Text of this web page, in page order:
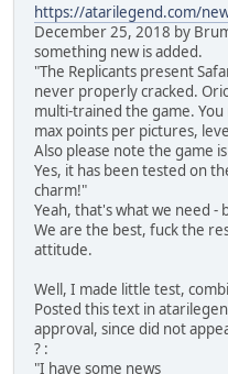
https://atarilegend.com/
December 25, 2018 by
something new is added.
"The Replicants present
never properly cracked.
multi-trained the game.
max points per pictures,
Also please note the game
Yes, it has been tested on
charm!"
Yeah, that's what we need -
We are the best, fuck the
attitude.
Well, I made little test,
Posted this text in
approval, since did not
? :
"I have some news